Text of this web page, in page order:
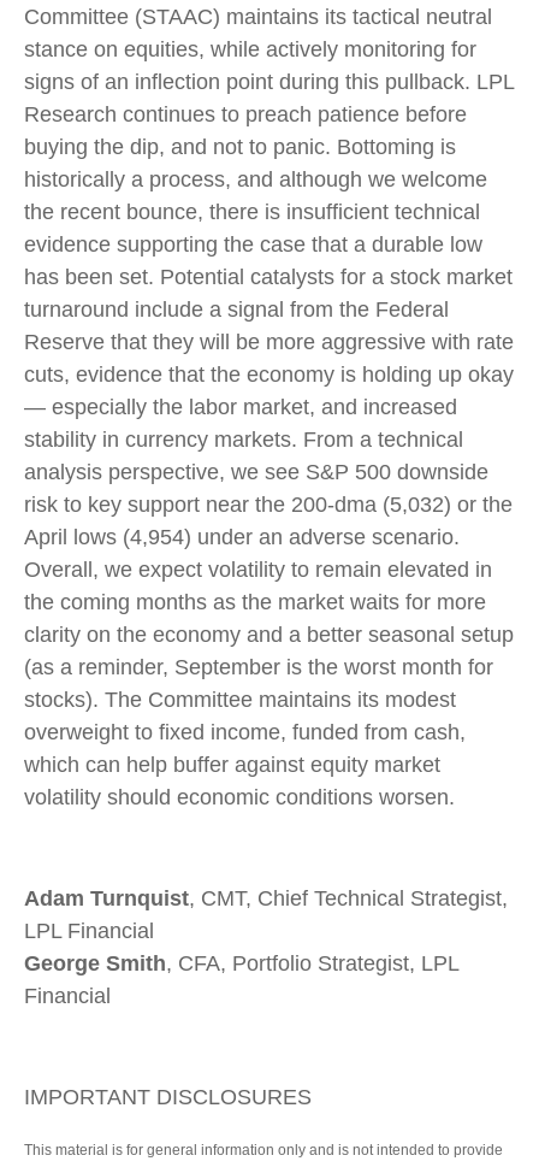
Committee (STAAC) maintains its tactical neutral
stance on equities, while actively monitoring for
signs of an inflection point during this pullback. LPL
Research continues to preach patience before
buying the dip, and not to panic. Bottoming is
historically a process, and although we welcome
the recent bounce, there is insufficient technical
evidence supporting the case that a durable low
has been set. Potential catalysts for a stock market
turnaround include a signal from the Federal
Reserve that they will be more aggressive with rate
cuts, evidence that the economy is holding up okay
— especially the labor market, and increased
stability in currency markets. From a technical
analysis perspective, we see S&P 500 downside
risk to key support near the 200-dma (5,032) or the
April lows (4,954) under an adverse scenario.
Overall, we expect volatility to remain elevated in
the coming months as the market waits for more
clarity on the economy and a better seasonal setup
(as a reminder, September is the worst month for
stocks). The Committee maintains its modest
overweight to fixed income, funded from cash,
which can help buffer against equity market
volatility should economic conditions worsen.
Adam Turnquist, CMT, Chief Technical Strategist,
LPL Financial
George Smith, CFA, Portfolio Strategist, LPL
Financial
IMPORTANT DISCLOSURES
This material is for general information only and is not intended to provide